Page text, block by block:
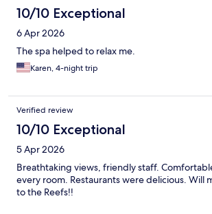
10/10 Exceptional
6 Apr 2026
The spa helped to relax me.
Karen, 4-night trip
Verified review
10/10 Exceptional
5 Apr 2026
Breathtaking views, friendly staff.
every room. Restaurants were delicious. Will
to the Reefs!!